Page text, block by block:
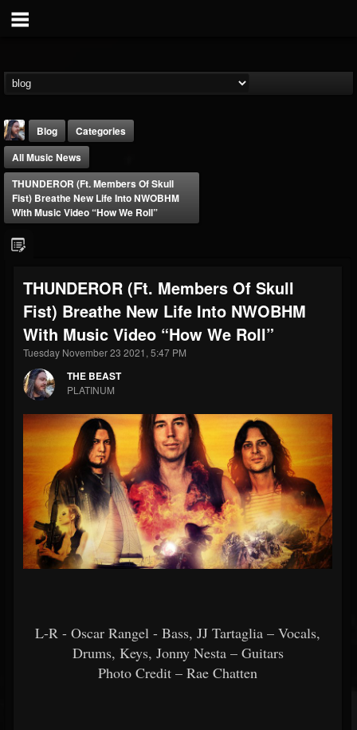
FOLLOWERS
203493
FOLLOWING
202954
UPDATES
41907
Forum
Blog
Categories
All Music News
THUNDEROR (ft. Members Of Skull
Fist) Breathe New Life Into NWOBHM
With Music Video “How We Roll”
THUNDEROR (ft. Members Of Skull
Fist) Breathe New Life Into NWOBHM
With Music Video “How We Roll”
Tuesday November 23 2021, 5:47 PM
THE BEAST
PLATINUM
L-R - Oscar Rangel - Bass, JJ Tartaglia – Vocals,
Drums, Keys, Jonny Nesta – Guitars
Photo Credit – Rae Chatten